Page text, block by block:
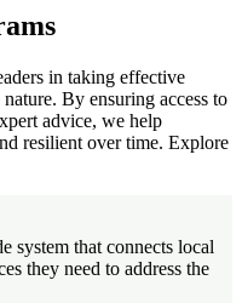
in taking effective
By ensuring access to
advice, we help
resilient over time. Explore
system that connects local
they need to address the